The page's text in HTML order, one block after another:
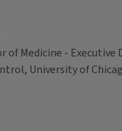
of Medicine -
University of